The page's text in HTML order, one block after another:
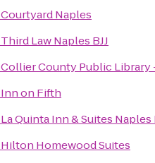
Courtyard Naples
Third Law Naples BJJ
Collier County Public Library
Inn on Fifth
La Quinta Inn & Suites Naples
Hilton Homewood Suites